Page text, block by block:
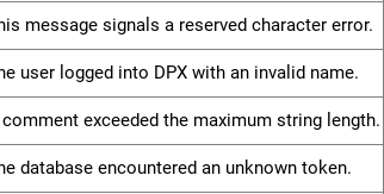
message signals a reserved character error.
user logged into DPX with an invalid name.
exceeded the maximum string length.
database encountered an unknown token.